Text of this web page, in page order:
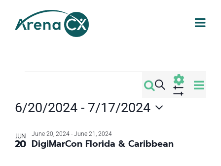
content
Events
Search
and
Search Photo
6/20/2024 - 7/17/2024
date.
List
JUN
20 DigiMarCon Florida & Caribbean
June 20, 2024 - June 21, 2024